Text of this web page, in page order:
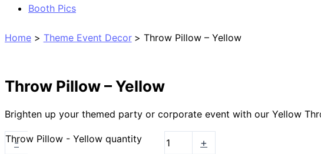
Booth Pics
Home Theme Event Decor Throw Pillow – Yellow
Throw Pillow – Yellow
Brighten up your themed party or corporate event with our Yellow
-
Throw Pillow - Yellow quantity +